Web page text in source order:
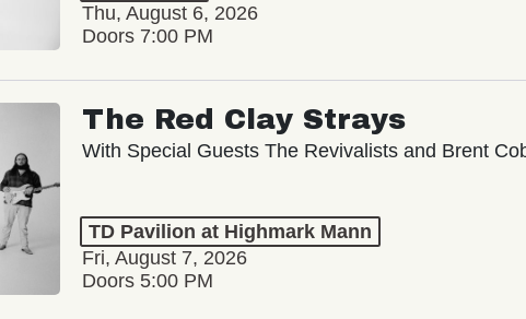
Thu, August 6, 2026
Doors 7:00 PM
The Red Clay Strays
With Special Guests The Revivalists and Brent
TD Pavilion at Highmark Mann
Fri, August 7, 2026
Doors 5:00 PM